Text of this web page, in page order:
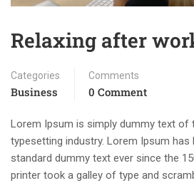
Relaxing after
Categories
Business
Comments
0 Comment
Lorem Ipsum is simply dummy text of
typesetting industry. Lorem Ipsum has
standard dummy text ever since the
printer took a galley of type and